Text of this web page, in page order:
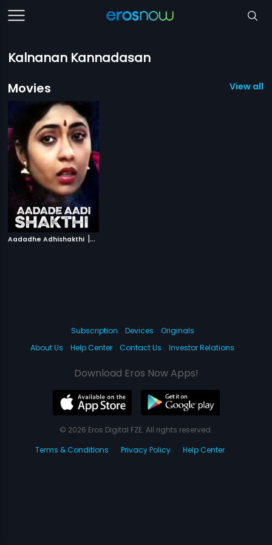
Kalnanan Kannadasan
Movies
View all 1
Aadadhe Adhishakthi | 1991
Subscription Devices
Originals
About Us
Help Center Contact Us Investor Relations
Download Eros Now Apps!
© 2026 Eros Digital FZE. All rights reserved.
Terms & Conditions
Privacy Policy Help Center